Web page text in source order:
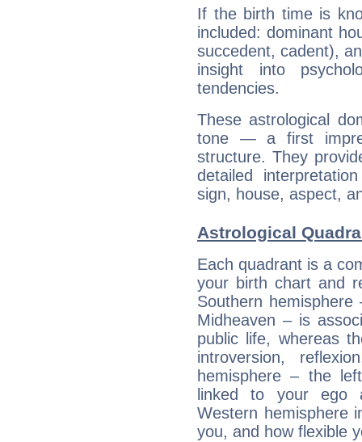
If the birth time is
included: dominant
succedent, cadent),
insight into
tendencies.
These astrological
tone — a first
structure. They
detailed
sign, house, aspect,
Astrological
Each quadrant is a
your birth chart and
Southern
Midheaven – is
public life, whereas
introversion,
hemisphere – the
linked to your ego
Western hemisphere
you, and how flexible